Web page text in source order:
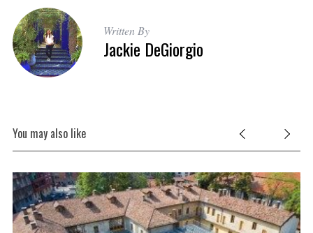
Written By
Jackie DeGiorgio
You may also like